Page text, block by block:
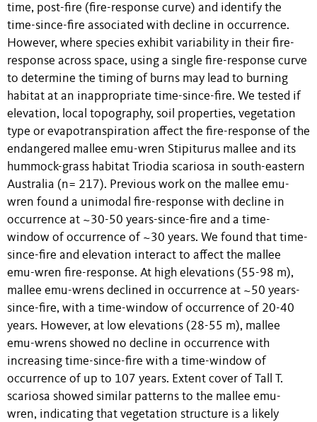
time, post-fire (fire-response curve) and identify the
time-since-fire associated with decline in occurrence.
However, where species exhibit variability in their fire-
response across space, using a single fire-response curve
to determine the timing of burns may lead to burning
habitat at an inappropriate time-since-fire. We tested if
elevation, local topography, soil properties, vegetation
type or evapotranspiration affect the fire-response of the
endangered mallee emu-wren Stipiturus mallee and its
hummock-grass habitat Triodia scariosa in south-eastern
Australia (n= 217). Previous work on the mallee emu-
wren found a unimodal fire-response with decline in
occurrence at ~30-50 years-since-fire and a time-
window of occurrence of ~30 years. We found that time-
since-fire and elevation interact to affect the mallee
emu-wren fire-response. At high elevations (55-98 m),
mallee emu-wrens declined in occurrence at ~50 years-
since-fire, with a time-window of occurrence of 20-40
years. However, at low elevations (28-55 m), mallee
emu-wrens showed no decline in occurrence with
increasing time-since-fire with a time-window of
occurrence of up to 107 years. Extent cover of Tall T.
scariosa showed similar patterns to the mallee emu-
wren, indicating that vegetation structure is a likely